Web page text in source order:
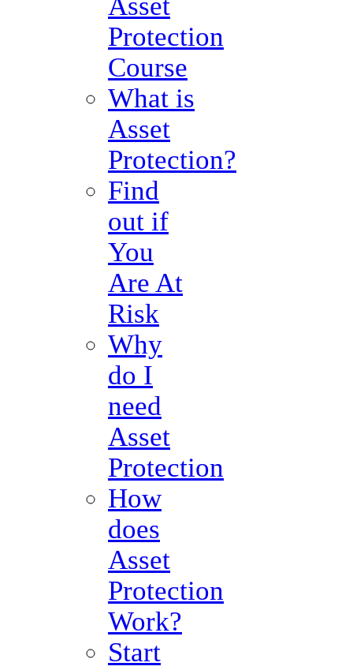
Protection
Course
What is
Asset
Protection?
Find
out if
You
Are At
Risk
Why
do I
need
Asset
Protection
How
does
Asset
Protection
Work?
Start